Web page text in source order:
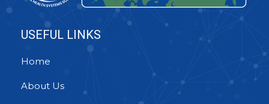
USEFUL LINKS
Home
About Us